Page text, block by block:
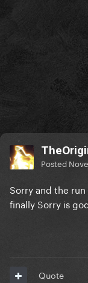
Posted
Sorry and the
finally Sorry is
Quote